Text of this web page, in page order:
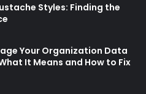
Styles: Finding the
Your Organization Data
It Means and How to Fix